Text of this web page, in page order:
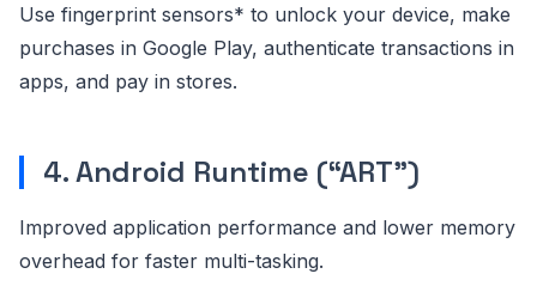
Use fingerprint sensors* to unlock your device, make
purchases in Google Play, authenticate transactions in
apps, and pay in stores.
4. Android Runtime (“ART”)
Improved application performance and lower memory
overhead for faster multi-tasking.